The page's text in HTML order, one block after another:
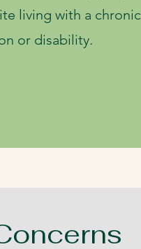
living with a chronic
or disability.